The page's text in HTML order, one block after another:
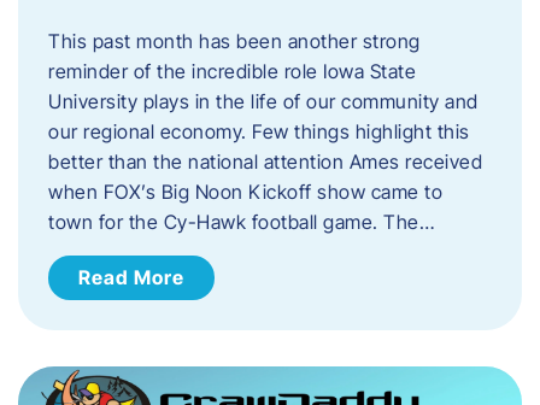
This past month has been another strong
reminder of the incredible role Iowa State
University plays in the life of our community and
our regional economy. Few things highlight this
better than the national attention Ames received
when FOX’s Big Noon Kickoff show came to
town for the Cy-Hawk football game. The…
Read More